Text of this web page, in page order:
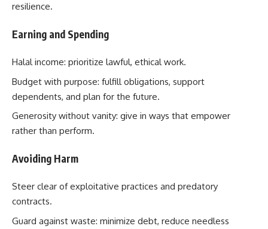
resilience.
Earning and Spending
Halal income: prioritize lawful, ethical work.
Budget with purpose: fulfill obligations, support
dependents, and plan for the future.
Generosity without vanity: give in ways that empower
rather than perform.
Avoiding Harm
Steer clear of exploitative practices and predatory
contracts.
Guard against waste: minimize debt, reduce needless